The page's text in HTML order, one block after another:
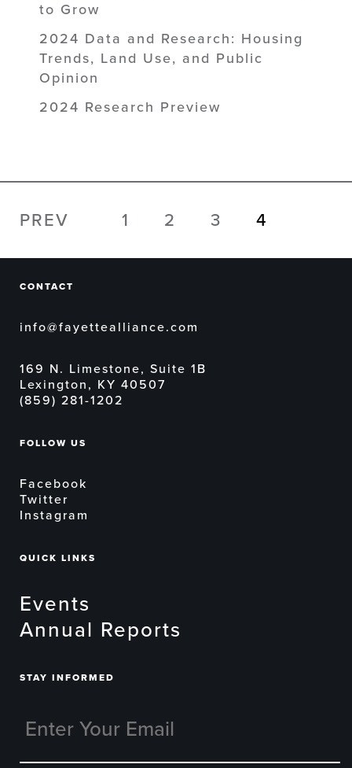
to Grow
2024 Data and Research: Housing
Trends, Land Use, and Public
Opinion
2024 Research Preview
PREV 1 2 3 4
CONTACT
info@fayettealliance.com
169 N. Limestone, Suite 1B
Lexington, KY 40507
(859) 281-1202
FOLLOW US
Facebook
Twitter
Instagram
QUICK LINKS
Events
Annual Reports
STAY INFORMED